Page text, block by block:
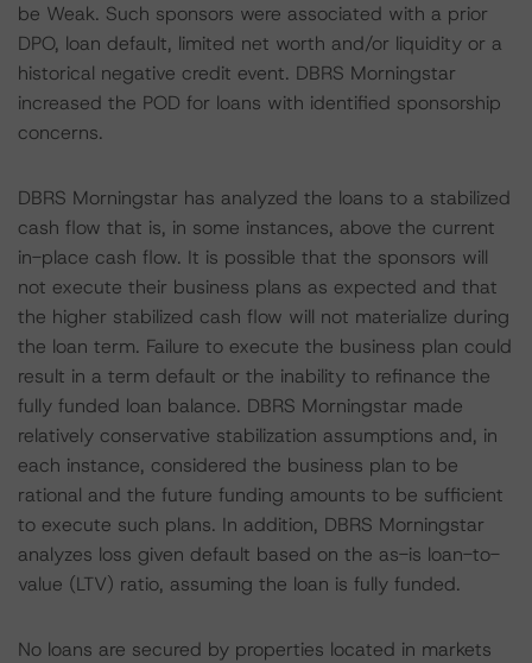
be Weak. Such sponsors were associated with a prior
DPO, loan default, limited net worth and/or liquidity or a
historical negative credit event. DBRS Morningstar
increased the POD for loans with identified sponsorship
concerns.
DBRS Morningstar has analyzed the loans to a stabilized
cash flow that is, in some instances, above the current
in-place cash flow. It is possible that the sponsors will
not execute their business plans as expected and that
the higher stabilized cash flow will not materialize during
the loan term. Failure to execute the business plan could
result in a term default or the inability to refinance the
fully funded loan balance. DBRS Morningstar made
relatively conservative stabilization assumptions and, in
each instance, considered the business plan to be
rational and the future funding amounts to be sufficient
to execute such plans. In addition, DBRS Morningstar
analyzes loss given default based on the as-is loan-to-
value (LTV) ratio, assuming the loan is fully funded.
No loans are secured by properties located in markets